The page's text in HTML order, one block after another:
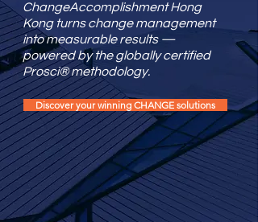
ChangeAccomplishment Hong
Kong turns change management
into measurable results —
powered by the globally certified
Prosci® methodology.
Discover your winning CHANGE solutions